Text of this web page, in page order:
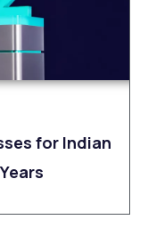
for Indian